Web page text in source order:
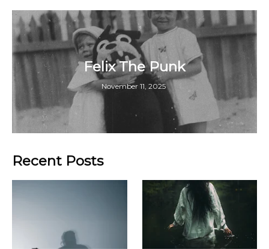
Felix The Punk
November 11, 2025
Recent Posts